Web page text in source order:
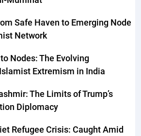
Safe Haven to Emerging Node
Network
Nodes: The Evolving
Extremism in India
The Limits of Trump’s
Diplomacy
Refugee Crisis: Caught Amid